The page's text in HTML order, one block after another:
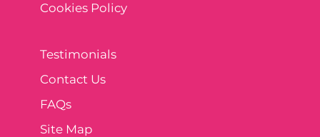
Cookies Policy
Testimonials
Contact Us
FAQs
Site Map